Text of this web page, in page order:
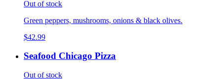
Out of stock
Green peppers, mushrooms, onions & black olives.
$42.99
Seafood Chicago Pizza
Out of stock